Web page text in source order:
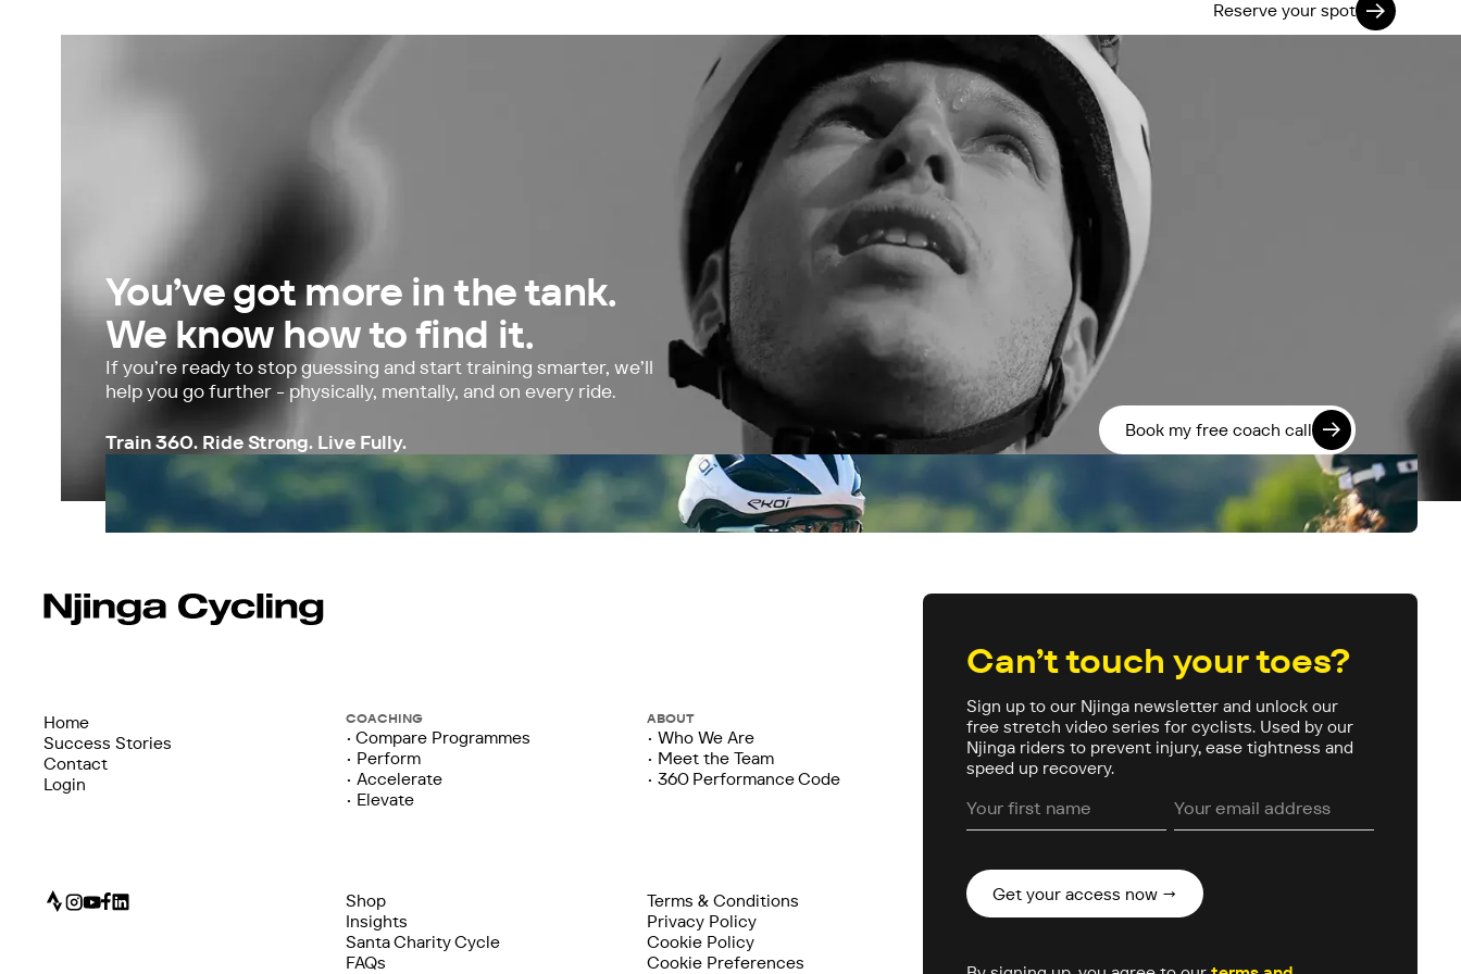
Reserve your spot
You’ve got more in the tank.
We know how to find it.
If you’re ready to stop guessing and start training smarter, we’ll
help you go further - physically, mentally, and on every ride.
Train 360. Ride Strong. Live Fully.
Book my free coach call
Home
Success Stories
Contact
Login
COACHING
• Compare Programmes
• Perform
• Accelerate
• Elevate
ABOUT
• Who We Are
• Meet the Team
• 360 Performance Code
Shop
Insights
Santa Charity Cycle
FAQs
Terms & Conditions
Privacy Policy
Cookie Policy
Cookie Preferences
Can’t touch your toes?
Sign up to our Njinga newsletter and unlock our
free stretch video series for cyclists. Used by our
Njinga riders to prevent injury, ease tightness and
speed up recovery.